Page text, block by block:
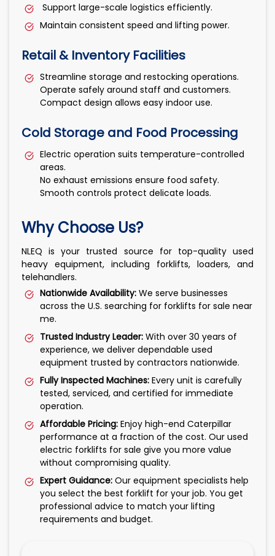
Support large-scale logistics efficiently.
Maintain consistent speed and lifting power.
Retail & Inventory Facilities
Streamline storage and restocking operations.
Operate safely around staff and customers.
Compact design allows easy indoor use.
Cold Storage and Food Processing
Electric operation suits temperature-controlled
areas.
No exhaust emissions ensure food safety.
Smooth controls protect delicate loads.
Why Choose Us?
NLEQ is your trusted source for top-quality used
heavy equipment, including forklifts, loaders, and
telehandlers.
Nationwide Availability: We serve businesses
across the U.S. searching for forklifts for sale near
me.
Trusted Industry Leader: With over 30 years of
experience, we deliver dependable used
equipment trusted by contractors nationwide.
Fully Inspected Machines: Every unit is carefully
tested, serviced, and certified for immediate
operation.
Affordable Pricing: Enjoy high-end Caterpillar
performance at a fraction of the cost. Our used
electric forklifts for sale give you more value
without compromising quality.
Expert Guidance: Our equipment specialists help
you select the best forklift for your job. You get
professional advice to match your lifting
requirements and budget.